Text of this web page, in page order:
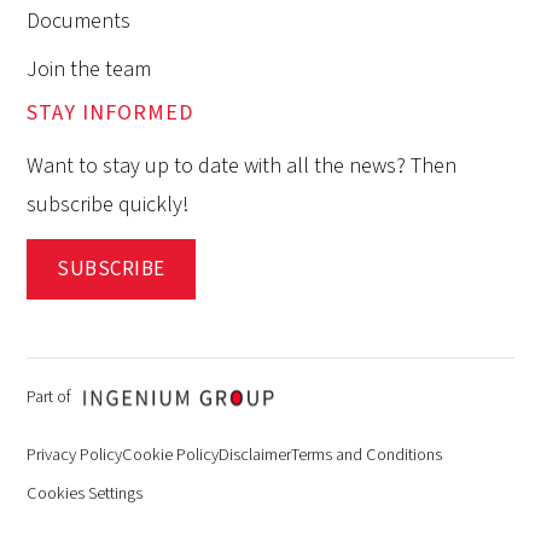
Documents
Join the team
STAY INFORMED
Want to stay up to date with all the news? Then
subscribe quickly!
SUBSCRIBE
Part of
Privacy PolicyCookie PolicyDisclaimerTerms and Conditions
Cookies Settings